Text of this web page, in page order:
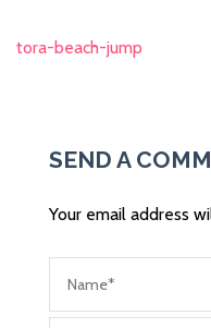
tora-beach-jump
SEND A
Your email address